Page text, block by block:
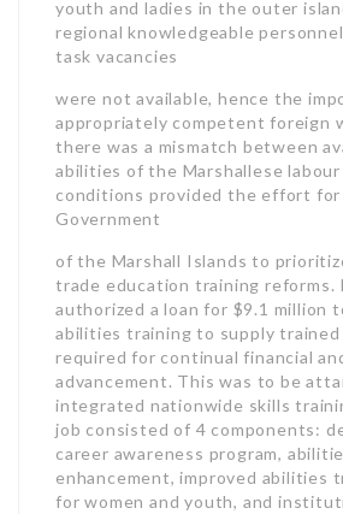
youth and ladies in the outer
regional knowledgeable
task vacancies
were not available, hence the
appropriately competent foreign
there was a mismatch between
abilities of the Marshallese
conditions provided the effort
Government
of the Marshall Islands to
trade education training reforms.
authorized a loan for $9.1 million
abilities training to supply trained
required for continual financial
advancement. This was to be
integrated nationwide skills
job consisted of 4 components:
career awareness program,
enhancement, improved abilities
for women and youth, and